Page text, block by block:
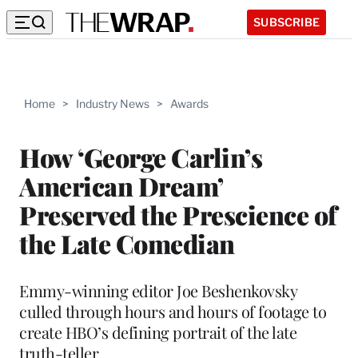
SUBSCRIBE
Home > Industry News > Awards
How ‘George Carlin’s
American Dream’
Preserved the Prescience of
the Late Comedian
Emmy-winning editor Joe Beshenkovsky
culled through hours and hours of footage to
create HBO’s defining portrait of the late
truth-teller